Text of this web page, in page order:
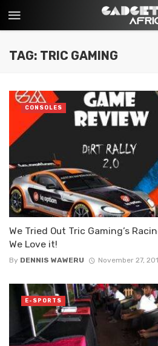
TAG: TRIC GAMING
We Tried Out Tric Gaming’s
We Love it!
By DENNIS WAWERU November 27,
CONSOLES
E-SPORTS